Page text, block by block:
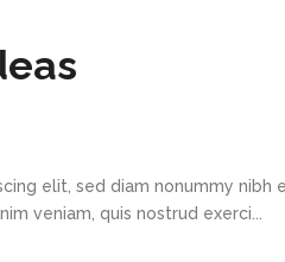
elit, sed diam nonummy
veniam, quis nostrud exerci...